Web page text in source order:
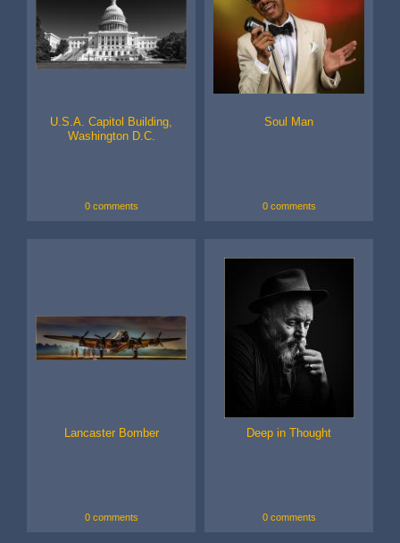
U.S.A. Capitol Building,
Washington D.C.
0 comments
Soul Man
0 comments
Lancaster Bomber
0 comments
Deep in Thought
0 comments